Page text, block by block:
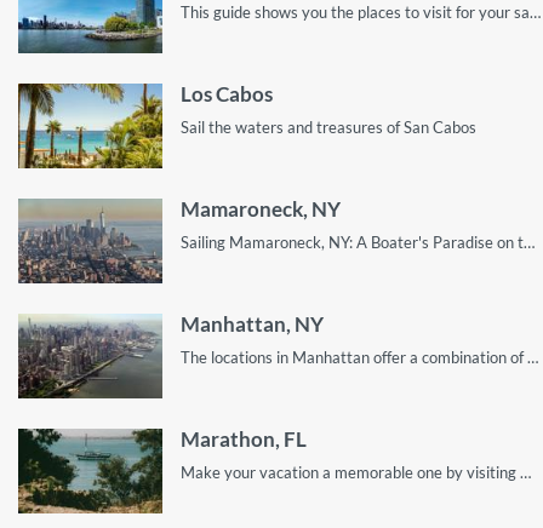
This guide shows you the places to visit for your sailing vacation on Long Island.
Los Cabos
Sail the waters and treasures of San Cabos
Mamaroneck, NY
Sailing Mamaroneck, NY: A Boater's Paradise on the Long Island Sound
Manhattan, NY
The locations in Manhattan offer a combination of fun, beauty and adventure. This guide shows you how to enjoy every single one of them!
Marathon, FL
Make your vacation a memorable one by visiting Marathon, Florida. Here’s a quick guide on what you can expect.